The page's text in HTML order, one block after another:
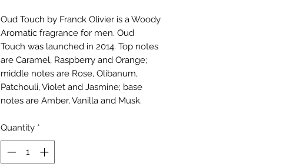
Oud Touch by Franck Olivier is a Woody
Aromatic fragrance for men. Oud
Touch was launched in 2014. Top notes
are Caramel, Raspberry and Orange;
middle notes are Rose, Olibanum,
Patchouli, Violet and Jasmine; base
notes are Amber, Vanilla and Musk.
Quantity *